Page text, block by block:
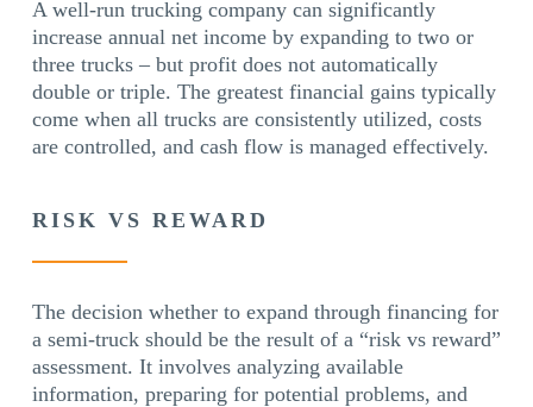
A well-run trucking company can significantly
increase annual net income by expanding to two or
three trucks – but profit does not automatically
double or triple. The greatest financial gains typically
come when all trucks are consistently utilized, costs
are controlled, and cash flow is managed effectively.
RISK VS REWARD
The decision whether to expand through financing for
a semi-truck should be the result of a “risk vs reward”
assessment. It involves analyzing available
information, preparing for potential problems, and